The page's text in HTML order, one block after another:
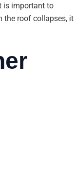
is important to
the roof collapses, it